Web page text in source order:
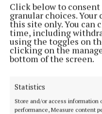
Click below to
granular choices.
this site only. You can
time, including
using the toggles on
clicking on the
bottom of the screen.
Statistics
Store and/or access information
performance, Measure content
Carney will then travel
Leaders' Summit.
Published: Sun 7 Jun 2026, 3:02